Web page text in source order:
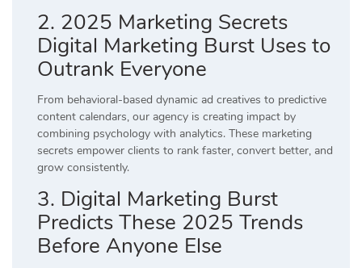
2. 2025 Marketing Secrets
Digital Marketing Burst Uses to
Outrank Everyone
From behavioral-based dynamic ad creatives to predictive
content calendars, our agency is creating impact by
combining psychology with analytics. These marketing
secrets empower clients to rank faster, convert better, and
grow consistently.
3. Digital Marketing Burst
Predicts These 2025 Trends
Before Anyone Else